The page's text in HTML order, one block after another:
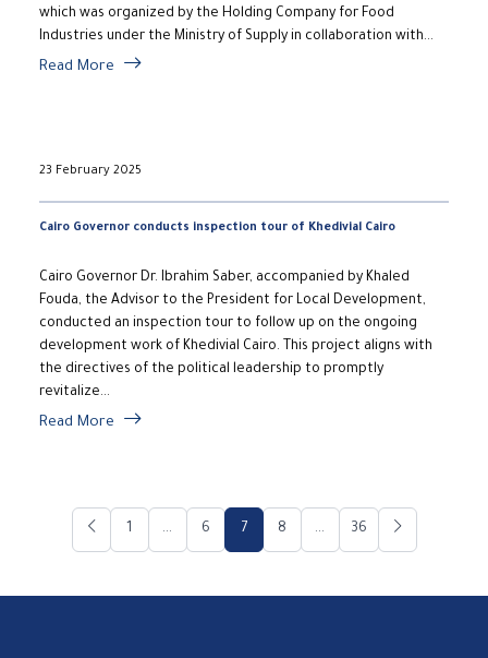
which was organized by the Holding Company for Food
Industries under the Ministry of Supply in collaboration with...
Read More
23 February 2025
Cairo Governor conducts inspection tour of Khedivial Cairo
Cairo Governor Dr. Ibrahim Saber, accompanied by Khaled
Fouda, the Advisor to the President for Local Development,
conducted an inspection tour to follow up on the ongoing
development work of Khedivial Cairo. This project aligns with
the directives of the political leadership to promptly
revitalize...
Read More
1 ... 6 7 8 ... 36